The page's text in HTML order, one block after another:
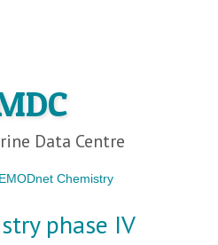
Data Centre
EMODnet Chemistry
phase IV